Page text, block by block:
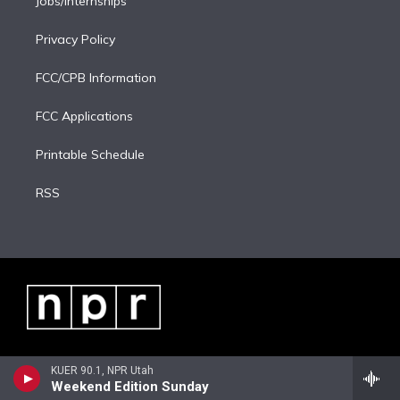
KUER 90.1, NPR Utah
Weekend Edition Sunday
Privacy Policy
FCC/CPB Information
FCC Applications
Printable Schedule
RSS